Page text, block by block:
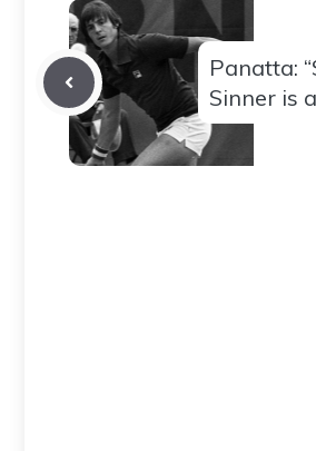
Panatta:
Sinner is